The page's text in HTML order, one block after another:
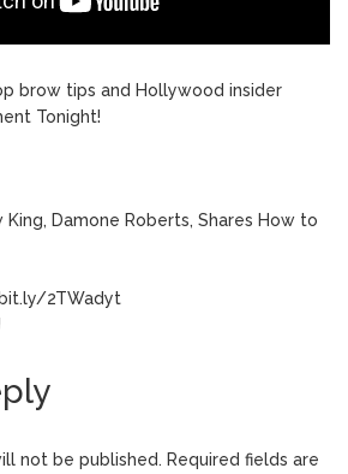
brow tips and Hollywood insider
Tonight!
King, Damone Roberts, Shares How to
2TWadyt
not be published. Required fields are